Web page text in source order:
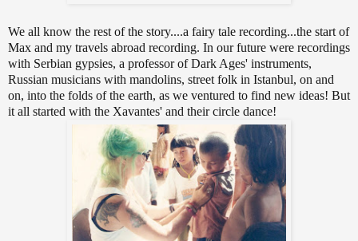
We all know the rest of the story....a fairy tale recording...the start of
Max and my travels abroad recording. In our future were recordings
with Serbian gypsies, a professor of Dark Ages' instruments,
Russian musicians with mandolins, street folk in Istanbul, on and
on, into the folds of the earth, as we ventured to find new ideas! But
it all started with the Xavantes' and their circle dance!